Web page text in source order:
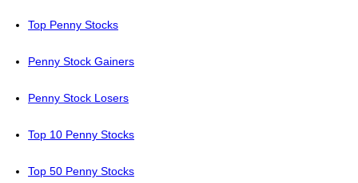
Top Penny Stocks
Penny Stock Gainers
Penny Stock Losers
Top 10 Penny Stocks
Top 50 Penny Stocks